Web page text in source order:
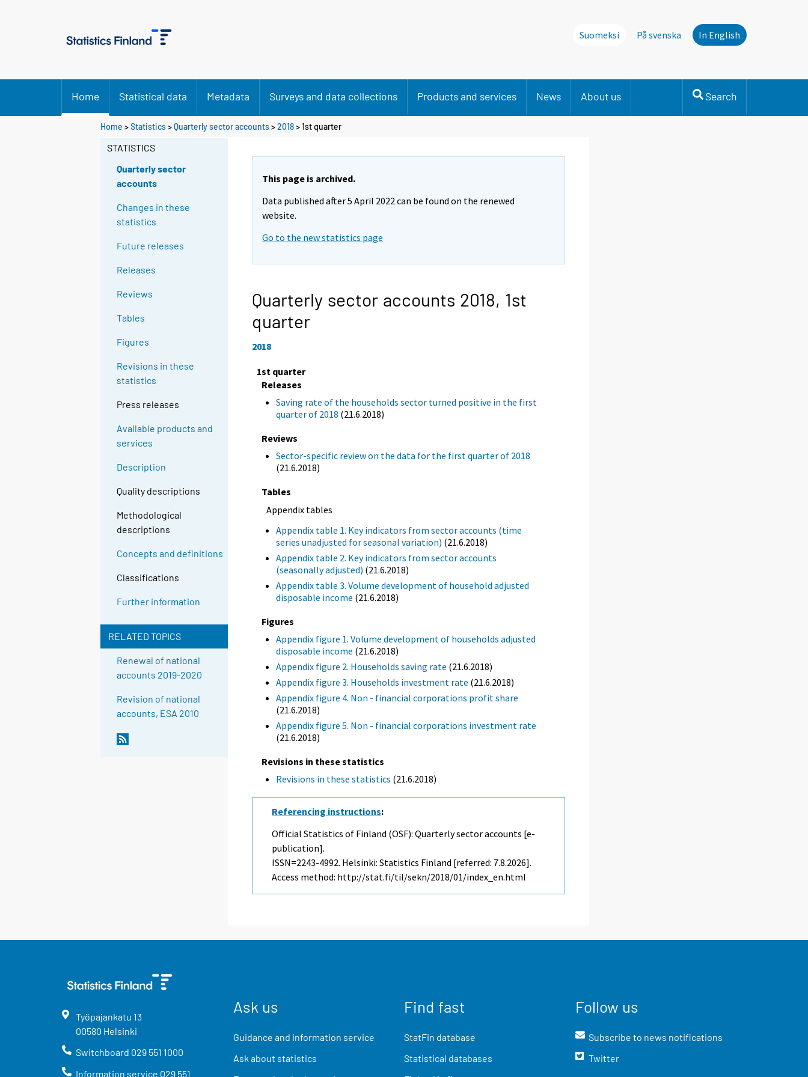
Suomeksi På svenska In English
Home Statistical data Metadata Surveys and data collections Products and services News About us Search
Home >Statistics>Quarterly sector accounts>2018>1st quarter
STATISTICS
Quarterly sector
accounts
Changes in these
statistics
Future releases
Releases
Reviews
Tables
Figures
Revisions in these
statistics
Press releases
Available products and
services
Description
Quality descriptions
Methodological
descriptions
Concepts and definitions
Classifications
Further information
RELATED TOPICS
Renewal of national
accounts 2019-2020
Revision of national
accounts, ESA 2010
This page is archived.
Data published after 5 April 2022 can be found on the renewed
website.
Go to the new statistics page
Quarterly sector accounts 2018, 1st
quarter
2018
1st quarter
Releases
Saving rate of the households sector turned positive in the first
quarter of 2018 (21.6.2018)
Reviews
Sector-specific review on the data for the first quarter of 2018
(21.6.2018)
Tables
Appendix tables
Appendix table 1. Key indicators from sector accounts (time
series unadjusted for seasonal variation) (21.6.2018)
Appendix table 2. Key indicators from sector accounts
(seasonally adjusted) (21.6.2018)
Appendix table 3. Volume development of household adjusted
disposable income (21.6.2018)
Figures
Appendix figure 1. Volume development of households adjusted
disposable income (21.6.2018)
Appendix figure 2. Households saving rate (21.6.2018)
Appendix figure 3. Households investment rate (21.6.2018)
Appendix figure 4. Non - financial corporations profit share
(21.6.2018)
Appendix figure 5. Non - financial corporations investment rate
(21.6.2018)
Revisions in these statistics
Revisions in these statistics (21.6.2018)
Referencing instructions:
Official Statistics of Finland (OSF): Quarterly sector accounts [e-
publication].
ISSN=2243-4992. Helsinki: Statistics Finland [referred: 7.8.2026].
Access method: http://stat.fi/til/sekn/2018/01/index_en.html
Työpajankatu 13
00580 Helsinki
Switchboard 029 551 1000
Information service 029 551
Ask us
Guidance and information service
Ask about statistics
Find fast
StatFin database
Statistical databases
Follow us
Subscribe to news notifications
Twitter